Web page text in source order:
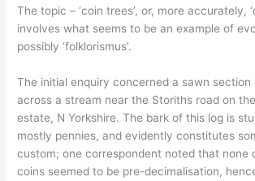
The topic – ‘coin trees’, or, more accurately,
involves what seems to be an example of
possibly ‘folklorismus’.
The initial enquiry concerned a sawn section
across a stream near the Storiths road on
estate, N Yorkshire. The bark of this log is
mostly pennies, and evidently constitutes
custom; one correspondent noted that none
coins seemed to be pre-decimalisation,